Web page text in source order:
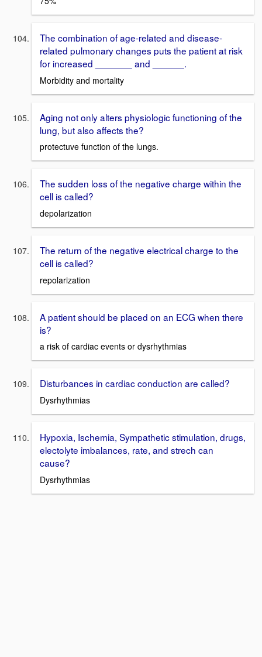
The combination of age-related and disease-
related pulmonary changes puts the patient at risk
for increased _______ and ______.
Morbidity and mortality
Aging not only alters physiologic functioning of the
lung, but also affects the?
protectuve function of the lungs.
The sudden loss of the negative charge within the
cell is called?
depolarization
The return of the negative electrical charge to the
cell is called?
repolarization
A patient should be placed on an ECG when there
is?
a risk of cardiac events or dysrhythmias
Disturbances in cardiac conduction are called?
Dysrhythmias
Hypoxia, Ischemia, Sympathetic stimulation, drugs,
electolyte imbalances, rate, and strech can
cause?
Dysrhythmias